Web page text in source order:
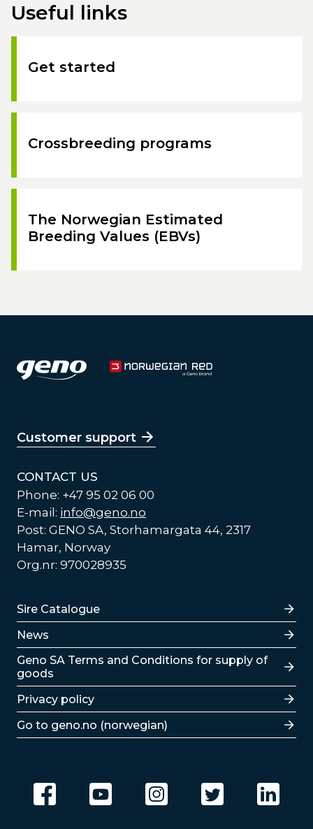
Useful links
Get started
Crossbreeding programs
The Norwegian Estimated
Breeding Values (EBVs)
Customer support
CONTACT US
Phone: +47 95 02 06 00
E-mail: info@geno.no
Post: GENO SA, Storhamargata 44, 2317
Hamar, Norway
Org.nr: 970028935
Lenker
Sire Catalogue
News
Lenker
Geno SA Terms and Conditions for supply of
goods
Privacy policy
Go to geno.no (norwegian)